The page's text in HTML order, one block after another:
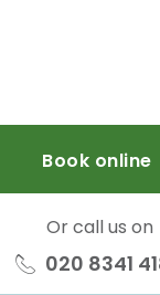
Book online
Or call us on
020 8341